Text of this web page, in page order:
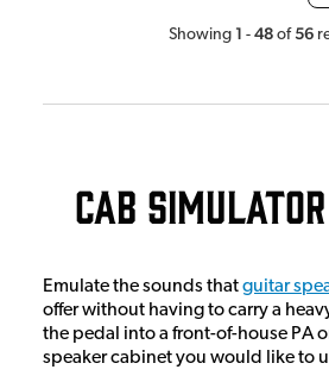
Showing 1 - 48 of 56
Cab
Emulate the sounds thatguitar
offer without having to carry a
the pedal into a front-of-house PA
speaker cabinet you would like to